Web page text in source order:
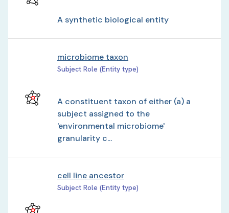
A synthetic biological entity
microbiome taxon
Subject Role (Entity type)
A constituent taxon of either (a) a
subject assigned to the
'environmental microbiome'
granularity c...
cell line ancestor
Subject Role (Entity type)